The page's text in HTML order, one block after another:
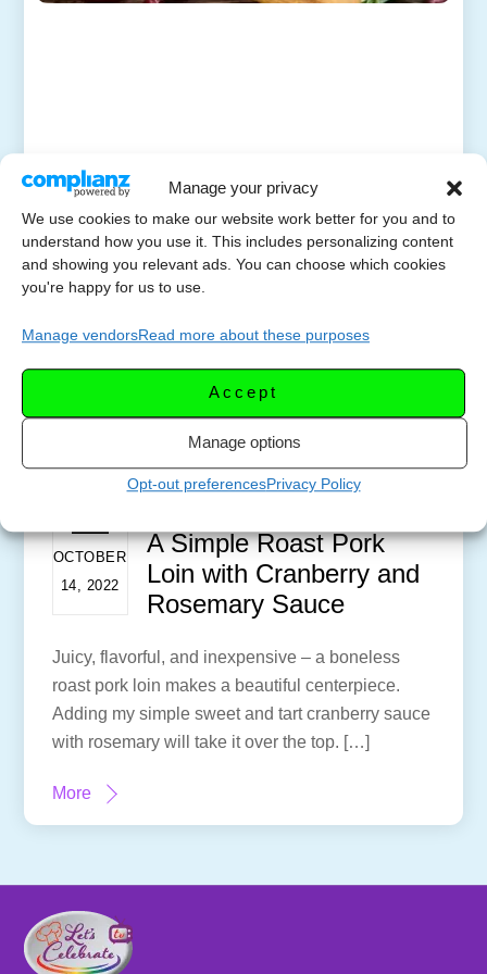
Manage your privacy
We use cookies to make our website work better for you and to
understand how you use it. This includes personalizing content
and showing you relevant ads. You can choose which cookies
you're happy for us to use.
Manage vendorsRead more about these purposes
Accept
Manage options
Opt-out preferencesPrivacy Policy
OCTOBER
14, 2022
A Simple Roast Pork
Loin with Cranberry and
Rosemary Sauce
Juicy, flavorful, and inexpensive – a boneless
roast pork loin makes a beautiful centerpiece.
Adding my simple sweet and tart cranberry sauce
with rosemary will take it over the top. […]
More